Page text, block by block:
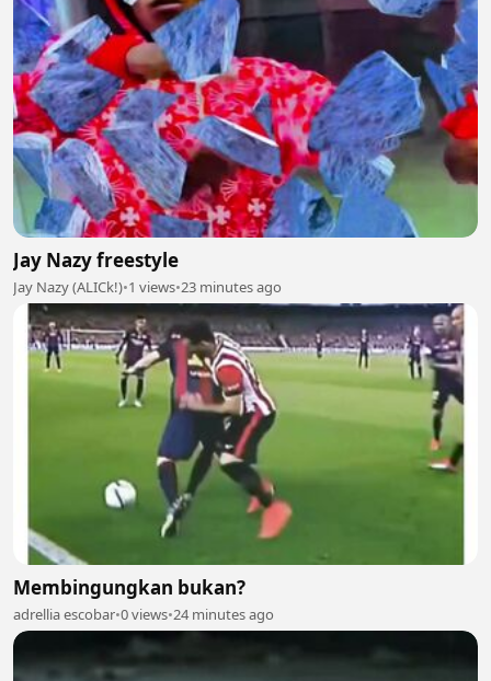
Jay Nazy freestyle
Jay Nazy (ALICk!)•1 views•23 minutes ago
Membingungkan bukan?
adrellia escobar•0 views•24 minutes ago